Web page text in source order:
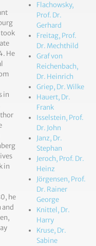
took
He
in
in
he
and
Flachowsky,
Prof. Dr.
Gerhard
Freitag, Prof.
Dr. Mechthild
Graf von
Reichenbach,
Dr. Heinrich
Griep, Dr. Wilke
Hauert, Dr.
Frank
Isselstein, Prof.
Dr. John
Janz, Dr.
Stephan
Jeroch, Prof. Dr.
Heinz
Jörgensen, Prof.
Dr. Rainer
George
Knittel, Dr.
Harry
Kruse, Dr.
Sabine